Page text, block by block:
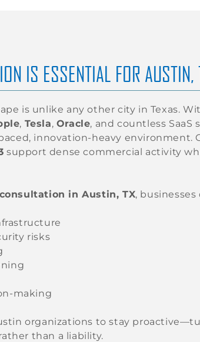
IS ESSENTIAL FOR
is unlike any other city in Texas.
, Tesla, Oracle, and countless SaaS
innovation-heavy environment.
support dense commercial activity
in Austin, TX,
risks
making
organizations to stay
than a liability.